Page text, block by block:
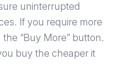
uninterrupted
If you require more
“Buy More” button.
buy the cheaper it